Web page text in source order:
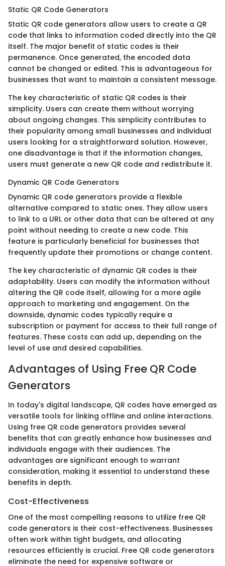
Static QR Code Generators
Static QR code generators allow users to create a QR
code that links to information coded directly into the QR
itself. The major benefit of static codes is their
permanence. Once generated, the encoded data
cannot be changed or edited. This is advantageous for
businesses that want to maintain a consistent message.
The key characteristic of static QR codes is their
simplicity. Users can create them without worrying
about ongoing changes. This simplicity contributes to
their popularity among small businesses and individual
users looking for a straightforward solution. However,
one disadvantage is that if the information changes,
users must generate a new QR code and redistribute it.
Dynamic QR Code Generators
Dynamic QR code generators provide a flexible
alternative compared to static ones. They allow users
to link to a URL or other data that can be altered at any
point without needing to create a new code. This
feature is particularly beneficial for businesses that
frequently update their promotions or change content.
The key characteristic of dynamic QR codes is their
adaptability. Users can modify the information without
altering the QR code itself, allowing for a more agile
approach to marketing and engagement. On the
downside, dynamic codes typically require a
subscription or payment for access to their full range of
features. These costs can add up, depending on the
level of use and desired capabilities.
Advantages of Using Free QR Code
Generators
In today's digital landscape, QR codes have emerged as
versatile tools for linking offline and online interactions.
Using free QR code generators provides several
benefits that can greatly enhance how businesses and
individuals engage with their audiences. The
advantages are significant enough to warrant
consideration, making it essential to understand these
benefits in depth.
Cost-Effectiveness
One of the most compelling reasons to utilize free QR
code generators is their cost-effectiveness. Businesses
often work within tight budgets, and allocating
resources efficiently is crucial. Free QR code generators
eliminate the need for expensive software or